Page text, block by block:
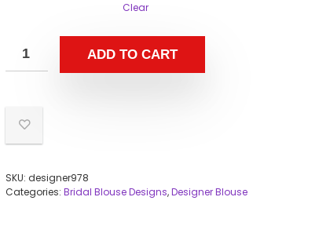
Clear
ADD TO CART
SKU: designer978
Categories: Bridal Blouse Designs,Designer Blouse